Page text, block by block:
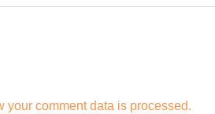
your comment data is processed.